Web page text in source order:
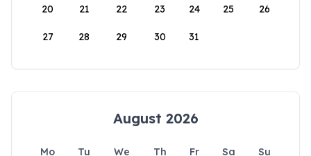
20 21 22 23 24 25 26
27 28 29 30 31
August 2026
Mo Tu We Th Fr Sa
Su